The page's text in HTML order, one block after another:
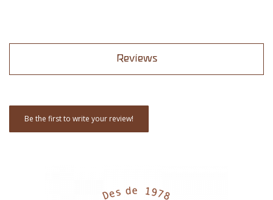
Reviews
Be the first to write your review!